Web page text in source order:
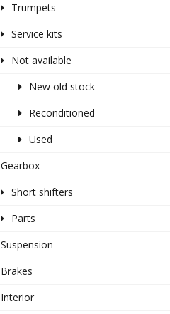
Trumpets
Service kits
Not available
New old stock
Reconditioned
Used
Gearbox
Short shifters
Parts
Suspension
Brakes
Interior